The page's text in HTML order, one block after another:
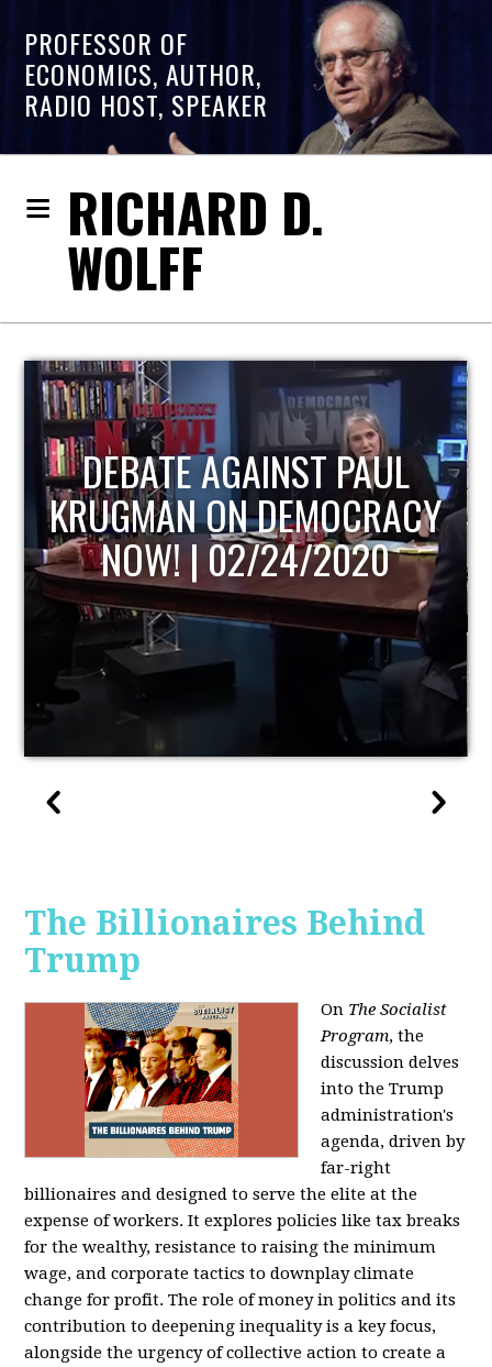
PROFESSOR OF
ECONOMICS, AUTHOR,
RADIO HOST, SPEAKER
RICHARD D.
WOLFF
HOST OF ECONOMIC
UPDATE
The Billionaires Behind
Trump
On The Socialist
Program, the
discussion delves
into the Trump
administration's
agenda, driven by
far-right
billionaires and designed to serve the elite at the
expense of workers. It explores policies like tax breaks
for the wealthy, resistance to raising the minimum
wage, and corporate tactics to downplay climate
change for profit. The role of money in politics and its
contribution to deepening inequality is a key focus,
alongside the urgency of collective action to create a